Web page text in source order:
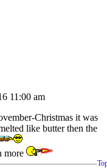
11:00 am
Christmas it was
like butter then the
more